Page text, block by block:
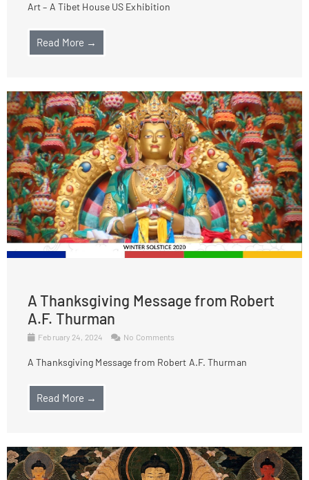
Art – A Tibet House US Exhibition
Read More →
A Thanksgiving Message from Robert
A.F. Thurman
February 24, 2024 No Comments
A Thanksgiving Message from Robert A.F. Thurman
Read More →